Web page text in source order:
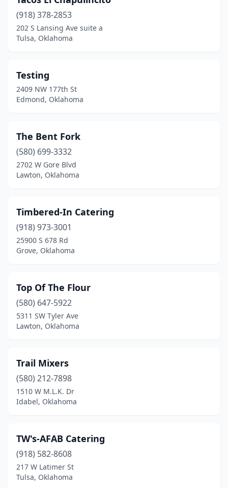
(918) 378-2853
202 S Lansing Ave suite a
Tulsa, Oklahoma
Testing
2409 NW 177th St
Edmond, Oklahoma
The Bent Fork
(580) 699-3332
2702 W Gore Blvd
Lawton, Oklahoma
Timbered-In Catering
(918) 973-3001
25900 S 678 Rd
Grove, Oklahoma
Top Of The Flour
(580) 647-5922
5311 SW Tyler Ave
Lawton, Oklahoma
Trail Mixers
(580) 212-7898
1510 W M.L.K. Dr
Idabel, Oklahoma
TW's-AFAB Catering
(918) 582-8608
217 W Latimer St
Tulsa, Oklahoma